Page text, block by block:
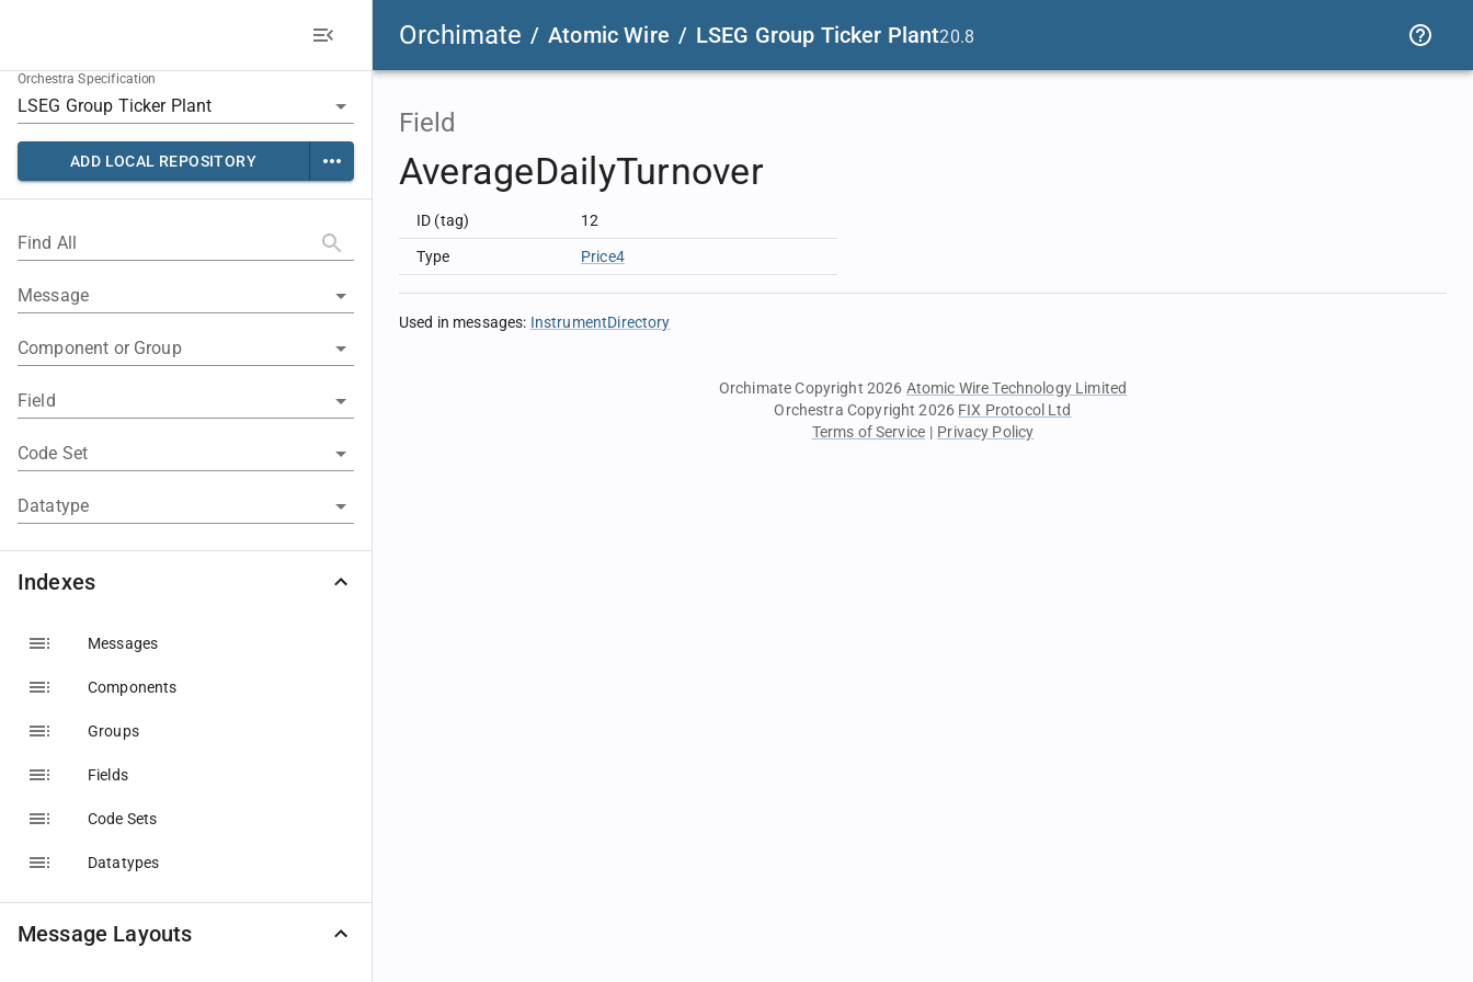
Orchimate / Atomic Wire / LSEG Group Ticker Plant20.8
Orchestra Specification
ADD LOCAL REPOSITORY
Find All
Message
Component or Group
Field
Code Set
Datatype
Indexes
Messages
Components
Groups
Fields
Code Sets
Datatypes
Message Layouts
Field
AverageDailyTurnover
ID (tag) 12
Type Price4
Used in messages: InstrumentDirectory
Orchimate Copyright 2026 Atomic Wire Technology Limited
Orchestra Copyright 2026 FIX Protocol Ltd
Terms of Service | Privacy Policy